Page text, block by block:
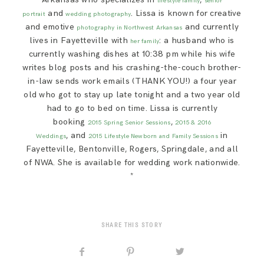
portraitandwedding photography. Lissa is known for creative
and emotive photography in Northwest Arkansas and currently
lives in Fayetteville with her family: a husband who is
currently washing dishes at 10:38 pm while his wife
writes blog posts and his crashing-the-couch brother-
in-law sends work emails (THANK YOU!) a four year
old who got to stay up late tonight and a two year old
had to go to bed on time. Lissa is currently
booking 2015 Spring Senior Sessions,2015 & 2016
Weddings, and 2015 Lifestyle Newborn and Family Sessionsin
Fayetteville, Bentonville, Rogers, Springdale, and all
of NWA. She is available for wedding work nationwide.
*
SHARE THIS STORY